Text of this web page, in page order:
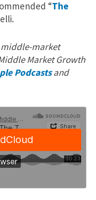
“The
market
Market Growth
Podcastsand